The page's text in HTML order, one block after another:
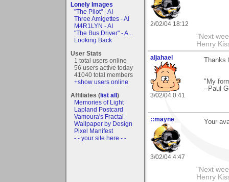
Lonely Images
"The Pilot" - AI
Three Amigettes - AI
M4R1LYN - AI
"The Bus Driver" - A...
Looking Back
User Stats
1 total users online
56 users active today
41040 total members
+show users online
Affiliates (list all)
Memories of Light
Lapland Postcard
Vamoura's Fractal
Wallpaper by Design
Pixel Manifest
- - your site here - -
2/02/04 18:12
"Next
Henry
aljahael
3/02/04 0:41
"My
--Paul
::mayne
3/02/04 4:47
Your
"Next
Henry